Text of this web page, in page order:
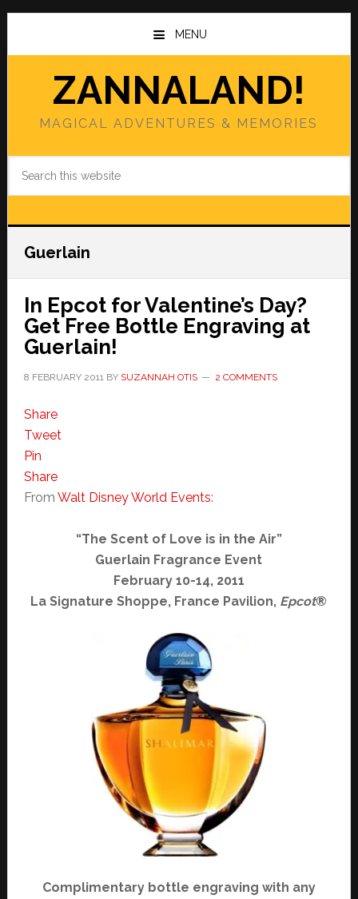
Skip
main
Skip
primary
MENU
ZANNALAND!
MAGICAL ADVENTURES & MEMORIES
Guerlain
In Epcot for Valentine’s Day?
Get Free Bottle Engraving at
Guerlain!
8 FEBRUARY 2011BY SUZANNAH OTIS 2 COMMENTS
Share
Tweet
Pin
Share
From Walt Disney World Events:
“The Scent of Love is in the Air”
Guerlain Fragrance Event
February 10-14, 2011
La Signature Shoppe, France Pavilion, Epcot®
Complimentary bottle engraving with any